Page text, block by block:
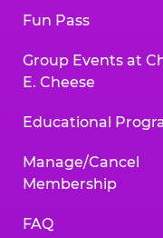
Fun Pass
Group Events at
E. Cheese
Educational
Manage/Cancel
Membership
FAQ